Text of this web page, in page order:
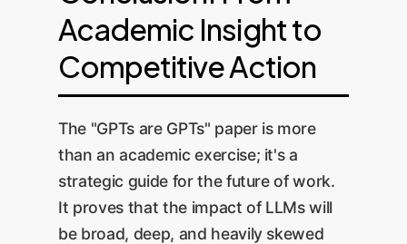
Academic Insight to
Competitive Action
The "GPTs are GPTs" paper is more
than an academic exercise; it's a
strategic guide for the future of work.
It proves that the impact of LLMs will
be broad, deep, and heavily skewed